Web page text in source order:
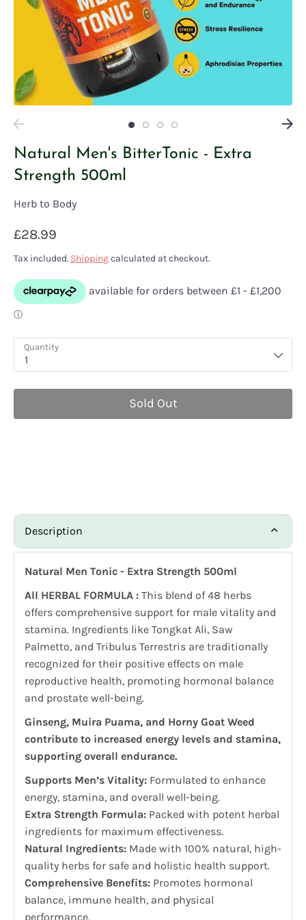
Natural Men's BitterTonic - Extra
Strength 500ml
Herb to Body
£28.99
Tax included. Shippingcalculated at checkout.
Quantity
1
Sold Out
Description
Natural Men Tonic - Extra Strength 500ml
All HERBAL FORMULA : This blend of 48 herbs
offers comprehensive support for male vitality and
stamina. Ingredients like Tongkat Ali, Saw
Palmetto, and Tribulus Terrestris are traditionally
recognized for their positive effects on male
reproductive health, promoting hormonal balance
and prostate well-being.
Ginseng, Muira Puama, and Horny Goat Weed
contribute to increased energy levels and stamina,
supporting overall endurance.
Supports Men’s Vitality: Formulated to enhance
energy, stamina, and overall well-being.
Extra Strength Formula: Packed with potent herbal
ingredients for maximum effectiveness.
Natural Ingredients: Made with 100% natural, high-
quality herbs for safe and holistic health support.
Comprehensive Benefits: Promotes hormonal
balance, immune health, and physical
performance.